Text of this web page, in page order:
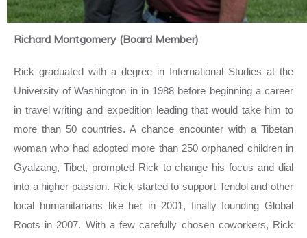
Richard Montgomery (Board Member)
Rick graduated with a degree in International Studies at the
University of Washington in in 1988 before beginning a career
in travel writing and expedition leading that would take him to
more than 50 countries. A chance encounter with a Tibetan
woman who had adopted more than 250 orphaned children in
Gyalzang, Tibet, prompted Rick to change his focus and dial
into a higher passion. Rick started to support Tendol and other
local humanitarians like her in 2001, finally founding Global
Roots in 2007. With a few carefully chosen coworkers, Rick